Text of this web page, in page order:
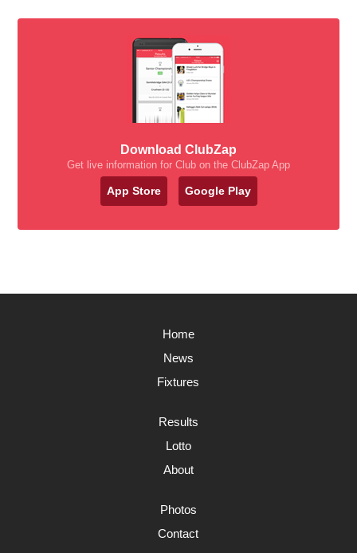
Download ClubZap
Get live information for Club on the ClubZap App
App Store Google Play
Home
News
Fixtures
Results
Lotto
About
Photos
Contact